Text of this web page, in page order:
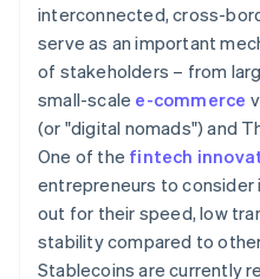
interconnected, cross-
serve as an important
of stakeholders – from
small-scale e-commerce
(or "digital nomads") and
One of the fintech
entrepreneurs to consider
out for their speed, low
stability compared to
Stablecoins are currently